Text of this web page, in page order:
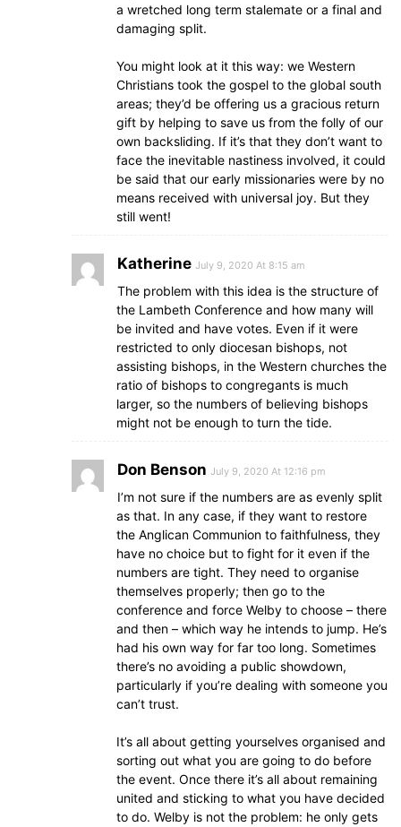
a wretched long term stalemate or a final and
damaging split.
You might look at it this way: we Western
Christians took the gospel to the global south
areas; they’d be offering us a gracious return
gift by helping to save us from the folly of our
own backsliding. If it’s that they don’t want to
face the inevitable nastiness involved, it could
be said that our early missionaries were by no
means received with universal joy. But they
still went!
Katherine July 9, 2020 At 8:15 am
The problem with this idea is the structure of
the Lambeth Conference and how many will
be invited and have votes. Even if it were
restricted to only diocesan bishops, not
assisting bishops, in the Western churches the
ratio of bishops to congregants is much
larger, so the numbers of believing bishops
might not be enough to turn the tide.
Don Benson July 9, 2020 At 12:16 pm
I’m not sure if the numbers are as evenly split
as that. In any case, if they want to restore
the Anglican Communion to faithfulness, they
have no choice but to fight for it even if the
numbers are tight. They need to organise
themselves properly; then go to the
conference and force Welby to choose – there
and then – which way he intends to jump. He’s
had his own way for far too long. Sometimes
there’s no avoiding a public showdown,
particularly if you’re dealing with someone you
can’t trust.
It’s all about getting yourselves organised and
sorting out what you are going to do before
the event. Once there it’s all about remaining
united and sticking to what you have decided
to do. Welby is not the problem: he only gets